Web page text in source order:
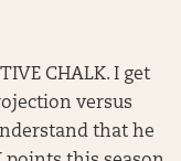
CHALK. I get
versus
that he